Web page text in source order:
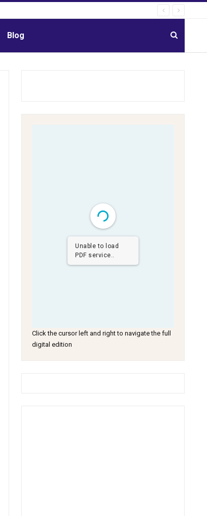
Blog
Unable to load
PDF service..
Click the cursor left and right to navigate the full
digital edition